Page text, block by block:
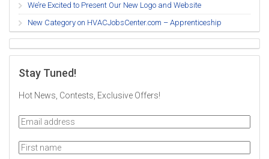
We’re Excited to Present Our New Logo and Website
New Category on HVACJobsCenter.com – Apprenticeship
Stay Tuned!
Hot News, Contests, Exclusive Offers!